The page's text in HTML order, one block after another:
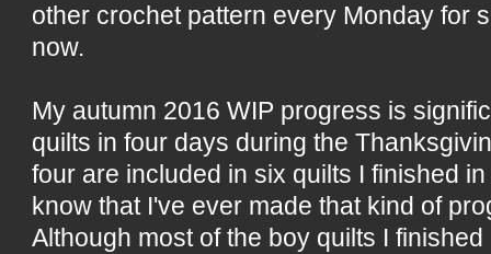
other crochet pattern every Monday for
now.
My autumn 2016 WIP progress is
quilts in four days during the
four are included in six quilts I finished
know that I've ever made that kind of
Although most of the boy quilts I